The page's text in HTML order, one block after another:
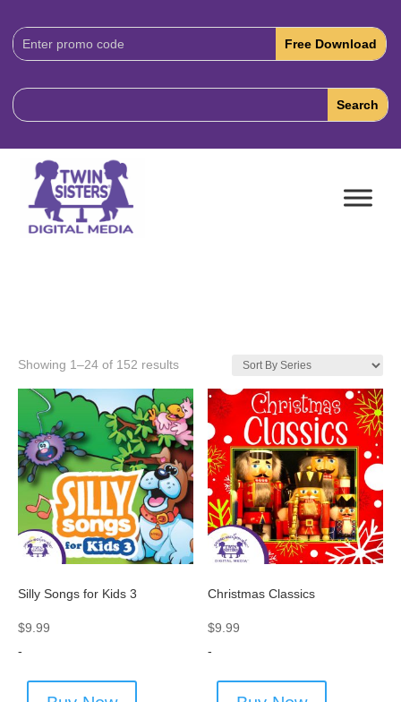
Download
Code:
Showing 1–24 of 152 results
Silly Songs for Kids 3
$9.99
-
Christmas Classics
$9.99
-